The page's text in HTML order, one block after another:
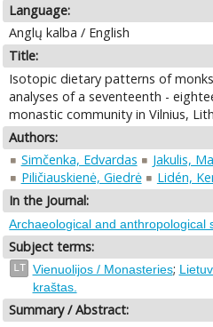
Language:
Anglų kalba / English
Title:
Isotopic dietary patterns of
analyses of a seventeenth -
monastic community in Vilnius,
Authors:
Simčenka, Edvardas
Jakulis,
Piličiauskienė, Giedrė
Lidén,
In the Journal:
Archaeological and anthropological
Subject terms:
LT Vienuolijos / Monasteries;
kraštas.
Summary / Abstract: